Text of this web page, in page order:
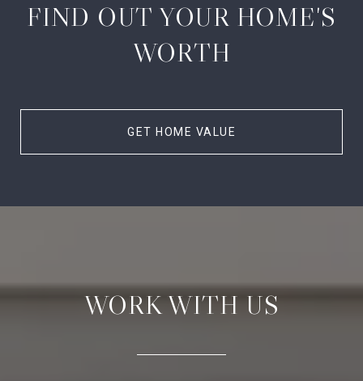
FIND OUT YOUR HOME'S
WORTH
GET HOME VALUE
WORK WITH US